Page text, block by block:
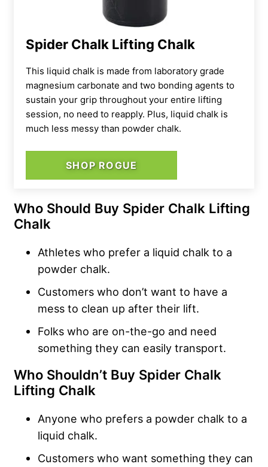
Spider Chalk Lifting Chalk
This liquid chalk is made from laboratory grade
magnesium carbonate and two bonding agents to
sustain your grip throughout your entire lifting
session, no need to reapply. Plus, liquid chalk is
much less messy than powder chalk.
SHOP ROGUE
Who Should Buy Spider Chalk Lifting
Chalk
Athletes who prefer a liquid chalk to a
powder chalk.
Customers who don’t want to have a
mess to clean up after their lift.
Folks who are on-the-go and need
something they can easily transport.
Who Shouldn’t Buy Spider Chalk
Lifting Chalk
Anyone who prefers a powder chalk to a
liquid chalk.
Customers who want something they can